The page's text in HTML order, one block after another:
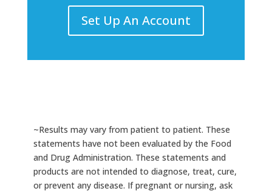
Set Up An Account
~Results may vary from patient to patient. These
statements have not been evaluated by the Food
and Drug Administration. These statements and
products are not intended to diagnose, treat, cure,
or prevent any disease. If pregnant or nursing, ask